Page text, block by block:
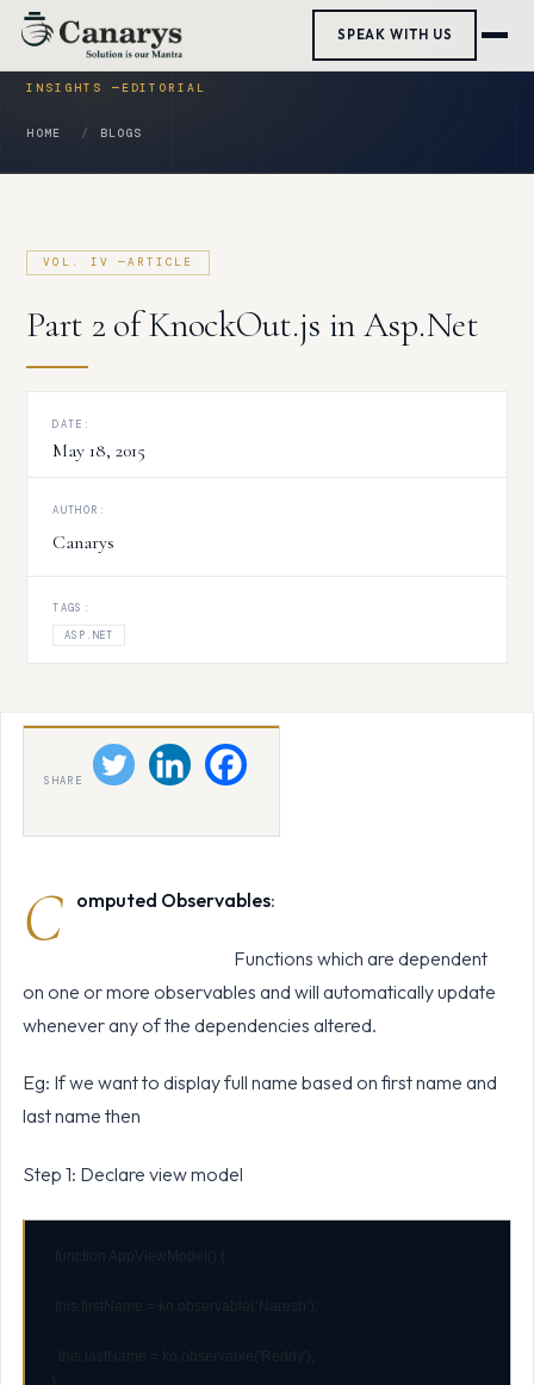
SPEAK WITH US
Skip
content
HOME BLOGS
Part 2 of KnockOut.js in Asp.Net
DATE:
May 18, 2015
AUTHOR:
Canarys
TAGS:
ASP.NET
SHARE
C omputed Observables:
Functions which are dependent
on one or more observables and will automatically update
whenever any of the dependencies altered.
Eg: If we want to display full name based on first name and
last name then
Step 1: Declare view model
function AppViewModel() {
this.firstName = ko.observable(‘Naresh’);